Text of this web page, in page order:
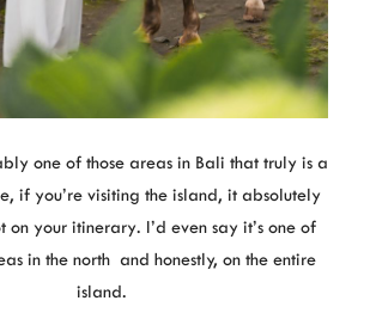
one of those areas in Bali that truly is a
if you’re visiting the island, it absolutely
on your itinerary. I’d even say it’s one of
in the north and honestly, on the entire
island.